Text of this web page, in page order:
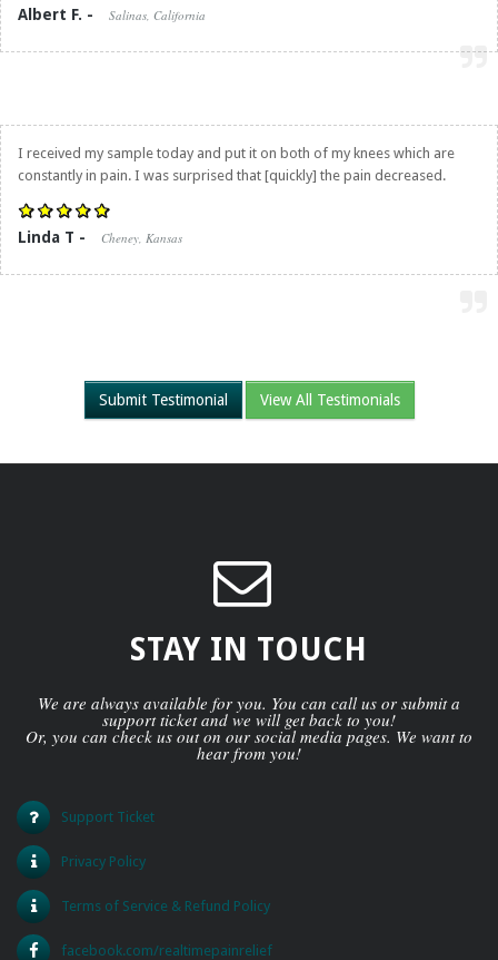
Albert F. - Salinas, California
I received my sample today and put it on both of my knees which are
constantly in pain. I was surprised that [quickly] the pain decreased.
Linda T - Cheney, Kansas
Submit Testimonial View All Testimonials
STAY IN TOUCH
We are always available for you. You can call us or submit a
support ticket and we will get back to you!
Or, you can check us out on our social media pages. We want to
hear from you!
Support Ticket
Privacy Policy
Terms of Service & Refund Policy
facebook.com/realtimepainrelief